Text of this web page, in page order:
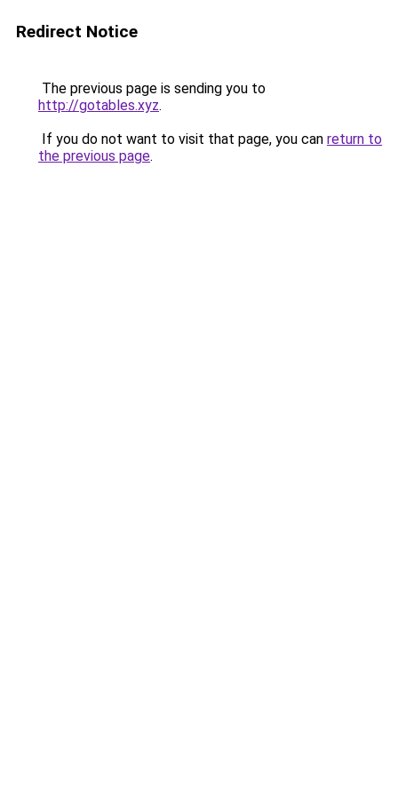
Redirect Notice
The previous page is sending you to
http://gotables.xyz.
If you do not want to visit that page, you can return to
the previous page.